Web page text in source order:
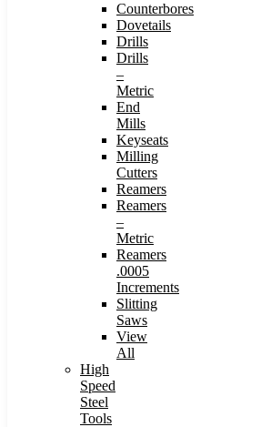
Counterbores
Dovetails
Drills
Drills
–
Metric
End
Mills
Keyseats
Milling
Cutters
Reamers
Reamers
–
Metric
Reamers
.0005
Increments
Slitting
Saws
View
All
High
Speed
Steel
Tools